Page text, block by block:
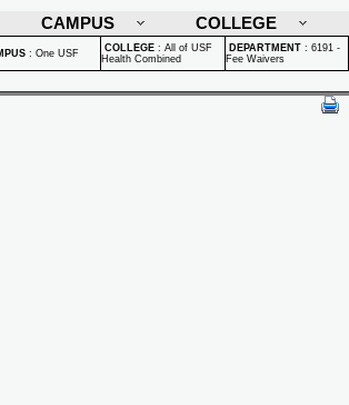
CAMPUS COLLEGE
: One USF COLLEGE : All of USF
Health Combined
DEPARTMENT : 6191 -
Fee Waivers